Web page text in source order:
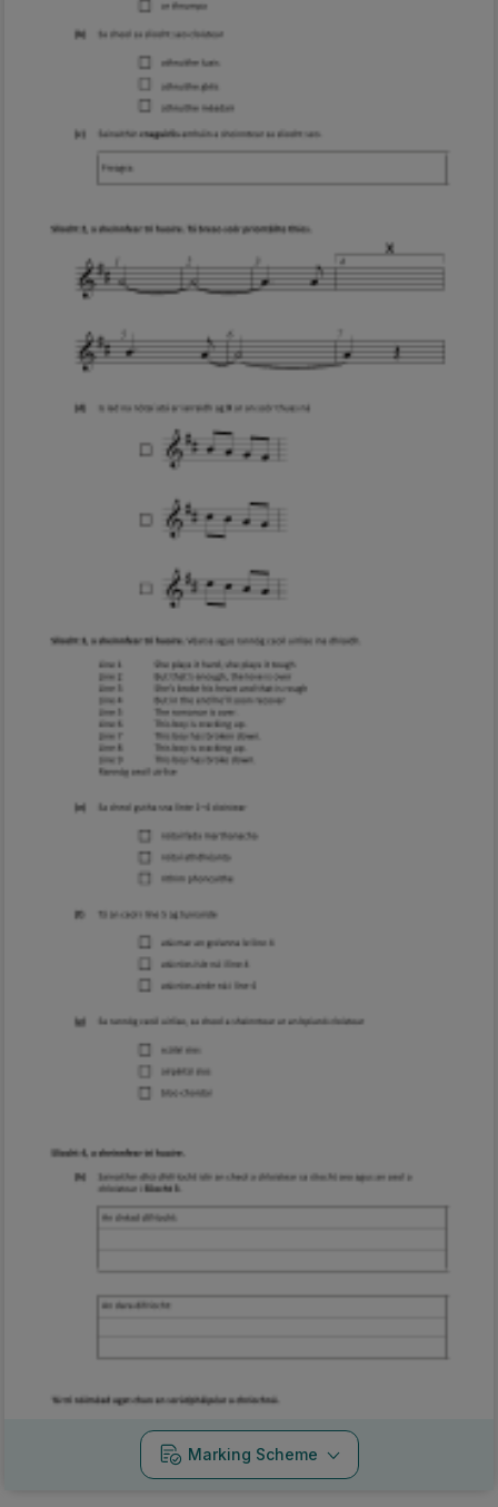
Marking Scheme